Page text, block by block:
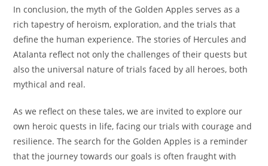
In conclusion, the myth of the Golden Apples serves as a
rich tapestry of heroism, exploration, and the trials that
define the human experience. The stories of Hercules and
Atalanta reflect not only the challenges of their quests but
also the universal nature of trials faced by all heroes, both
mythical and real.
As we reflect on these tales, we are invited to explore our
own heroic quests in life, facing our trials with courage and
resilience. The search for the Golden Apples is a reminder
that the journey towards our goals is often fraught with